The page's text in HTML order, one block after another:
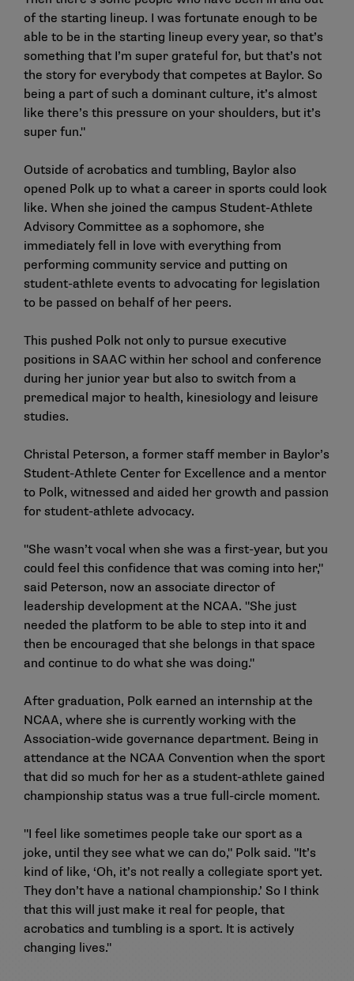
of the starting lineup. I was fortunate enough to be
able to be in the starting lineup every year, so that’s
something that I’m super grateful for, but that’s not
the story for everybody that competes at Baylor. So
being a part of such a dominant culture, it’s almost
like there’s this pressure on your shoulders, but it’s
super fun."
Outside of acrobatics and tumbling, Baylor also
opened Polk up to what a career in sports could look
like. When she joined the campus Student-Athlete
Advisory Committee as a sophomore, she
immediately fell in love with everything from
performing community service and putting on
student-athlete events to advocating for legislation
to be passed on behalf of her peers.
This pushed Polk not only to pursue executive
positions in SAAC within her school and conference
during her junior year but also to switch from a
premedical major to health, kinesiology and leisure
studies.
Christal Peterson, a former staff member in Baylor’s
Student-Athlete Center for Excellence and a mentor
to Polk, witnessed and aided her growth and passion
for student-athlete advocacy.
"She wasn’t vocal when she was a first-year, but you
could feel this confidence that was coming into her,"
said Peterson, now an associate director of
leadership development at the NCAA. "She just
needed the platform to be able to step into it and
then be encouraged that she belongs in that space
and continue to do what she was doing."
After graduation, Polk earned an internship at the
NCAA, where she is currently working with the
Association-wide governance department. Being in
attendance at the NCAA Convention when the sport
that did so much for her as a student-athlete gained
championship status was a true full-circle moment.
"I feel like sometimes people take our sport as a
joke, until they see what we can do," Polk said. "It’s
kind of like, ‘Oh, it’s not really a collegiate sport yet.
They don’t have a national championship.’ So I think
that this will just make it real for people, that
acrobatics and tumbling is a sport. It is actively
changing lives."